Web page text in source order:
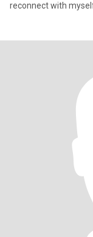
reconnect with